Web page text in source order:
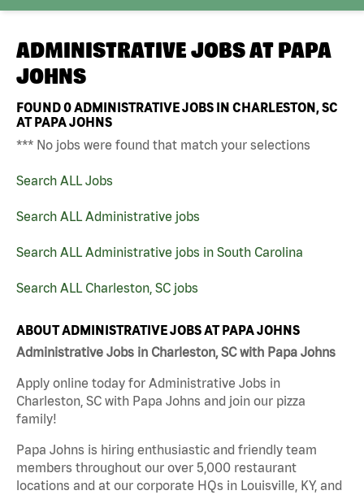
ADMINISTRATIVE JOBS AT PAPA
JOHNS
FOUND0ADMINISTRATIVE JOBS IN CHARLESTON, SC
AT PAPA JOHNS
*** No jobs were found that match your selections
Search ALL Jobs
Search ALL Administrative jobs
Search ALL Administrative jobs in South Carolina
Search ALL Charleston, SC jobs
ABOUT ADMINISTRATIVE JOBS AT PAPA JOHNS
Administrative Jobs in Charleston, SC with Papa Johns
Apply online today for Administrative Jobs in
Charleston, SC with Papa Johns and join our pizza
family!
Papa Johns is hiring enthusiastic and friendly team
members throughout our over 5,000 restaurant
locations and at our corporate HQs in Louisville, KY, and